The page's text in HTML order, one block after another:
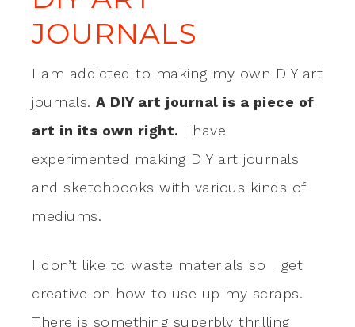
JOURNALS
I am addicted to making my own DIY art
journals. A DIY art journal is a piece of
art in its own right. I have
experimented making DIY art journals
and sketchbooks with various kinds of
mediums.
I don’t like to waste materials so I get
creative on how to use up my scraps.
There is something superbly thrilling